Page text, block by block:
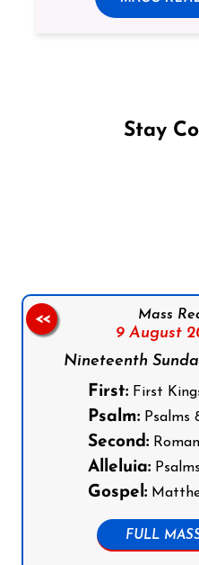
Stay
Mass
9 August
Nineteenth
First: First
Psalm: Psalms
Second:
Alleluia:
Gospel:
FULL
<<